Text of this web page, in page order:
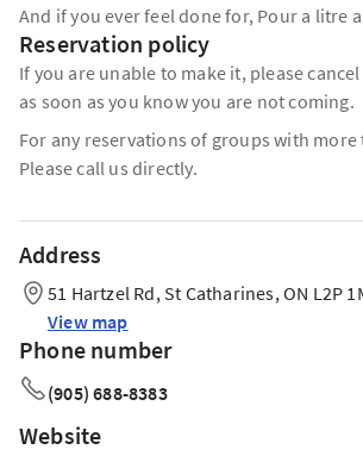
And if you ever feel done for, Pour a litre
Reservation policy
If you are unable to make it, please
as soon as you know you are not coming.
For any reservations of groups with more
Please call us directly.
Address
51 Hartzel Rd, St Catharines, ON L2P
View map
Phone number
(905) 688-8383
Website